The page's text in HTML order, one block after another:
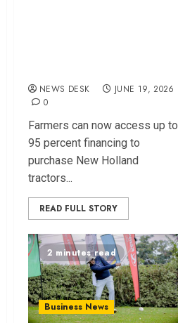
NEWS DESK
JUNE 19, 2026
0
Farmers can now access up to
95 percent financing to
purchase New Holland
tractors...
READ FULL STORY
2 minutes read
Business News